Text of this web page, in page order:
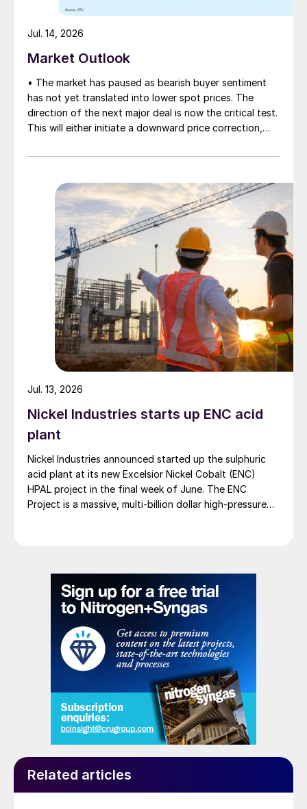
Market Outlook
• The market has paused as bearish buyer sentiment
has not yet translated into lower spot prices. The
direction of the next major deal is now the critical test.
This will either initiate a downward price correction,
market’s underlying tightness and bring purchasers
Jul. 14, 2026
Nickel Industries starts up ENC acid
plant
Nickel Industries announced started up the sulphuric
acid plant at its new Excelsior Nickel Cobalt (ENC)
HPAL project in the final week of June. The ENC
Project is a massive, multi-billion dollar high-pressure
vehicle (EV) market. At capacity, it is expected to yield
roughly 72,000 t/a of contained nickel equivalent as
mixed hydroxide precipitate (MHP), nickel sulphate,
and nickel cathode.
Jul. 13, 2026
Related articles